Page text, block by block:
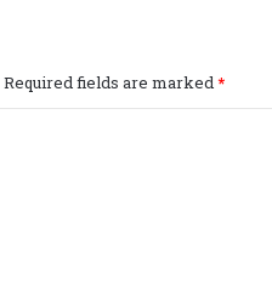
Required fields are marked*